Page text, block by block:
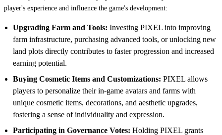
player's experience and influence the game's development:
Upgrading Farm and Tools: Investing PIXEL into improving
farm infrastructure, purchasing advanced tools, or unlocking new
land plots directly contributes to faster progression and increased
earning potential.
Buying Cosmetic Items and Customizations: PIXEL allows
players to personalize their in-game avatars and farms with
unique cosmetic items, decorations, and aesthetic upgrades,
fostering a sense of individuality and expression.
Participating in Governance Votes: Holding PIXEL grants